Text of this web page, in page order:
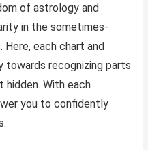
of astrology and
in the sometimes-
each chart and
recognizing parts
With each
you to confidently